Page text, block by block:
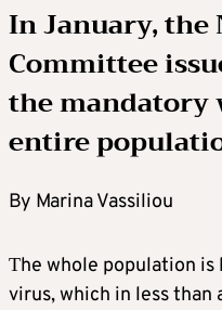
In January,
Committee
the mandatory
entire
By Marina Vassiliou
Τhe whole population
virus, which in less than